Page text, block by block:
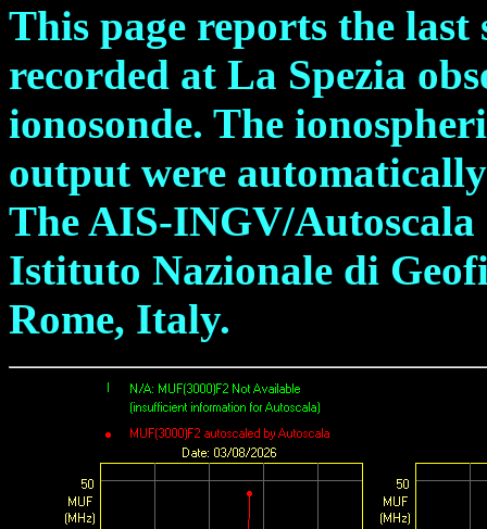
This page reports the
recorded at La Spezia
ionosonde. The
output were
The AIS-INGV/Autoscala
Istituto Nazionale di
Rome, Italy.